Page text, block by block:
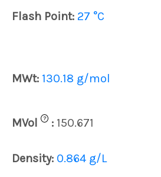
Flash Point: 27 °C
MWt: 130.18 g/mol
MVol
? : 150.671
Density: 0.864 g/L